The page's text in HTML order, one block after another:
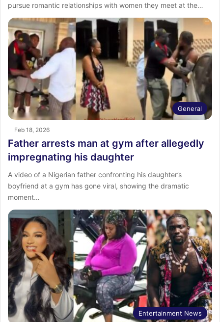
pursue romantic relationships with women they meet at the…
General
Feb 18, 2026
Father arrests man at gym after allegedly
impregnating his daughter
A video of a Nigerian father confronting his daughter’s
boyfriend at a gym has gone viral, showing the dramatic
moment…
Entertainment News